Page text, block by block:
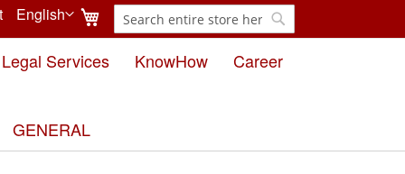
Search
My Cart
Language
English
Legal Services KnowHow Career
GENERAL